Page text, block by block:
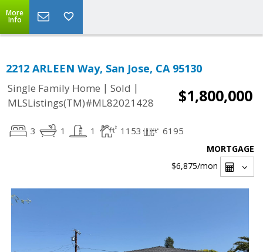
More
Info
2212 ARLEEN Way, San Jose, CA 95130
Single Family Home | Sold |
MLSListings(TM)#ML82021428
$1,800,000
3 1 1 1153 6195
MORTGAGE
$6,875/mon